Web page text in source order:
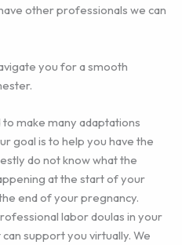
other professionals we can
you for a smooth
make many adaptations
goal is to help you have the
do not know what the
at the start of your
end of your pregnancy.
labor doulas in your
support you virtually. We